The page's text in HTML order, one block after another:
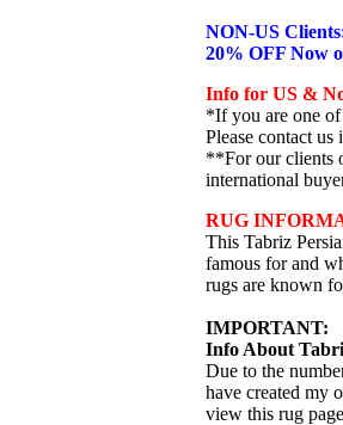
NON-US
20% OFF Now
Info for US &
*If you are one of
Please contact
**For our clients
international
RUG
This Tabriz
famous for and
rugs are known
IMPORTANT:
Info About
Due to the
have created my
view this rug